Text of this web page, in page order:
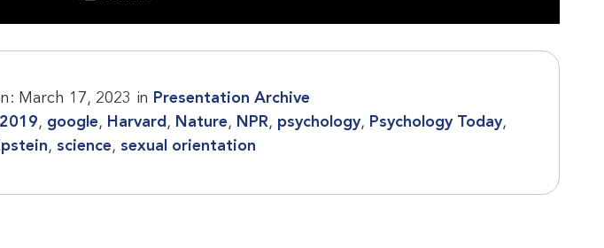
March 17, 2023 in Presentation Archive
2019, google, Harvard , Nature, NPR, psychology, Psychology Today,
, science, sexual orientation